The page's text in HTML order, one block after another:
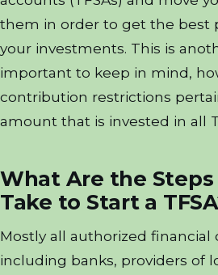
them in order to get the best
your investments. This is
important to keep in mind,
contribution restrictions
amount that is invested in all
What Are the Steps
Take to Start a
Mostly all authorized financial
including banks, providers of